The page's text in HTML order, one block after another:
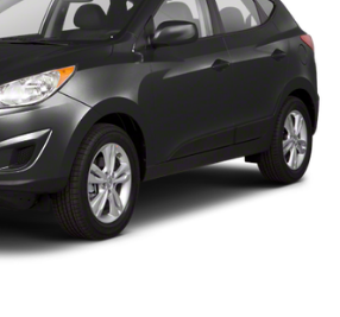
Hubs
w/Coil Springs
w/Coil Springs
w/4-Wheel ABS, Front Vented
Hill Descent Control, Hill Hold
Parking Brake